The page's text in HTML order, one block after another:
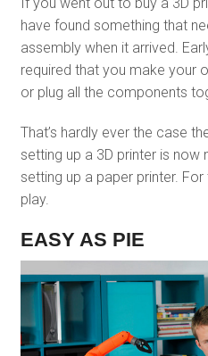
have found something that
assembly when it arrived.
required that you make your
or plug all the components
That’s hardly ever the case
setting up a 3D printer is now
setting up a paper printer. For
play.
EASY AS PIE